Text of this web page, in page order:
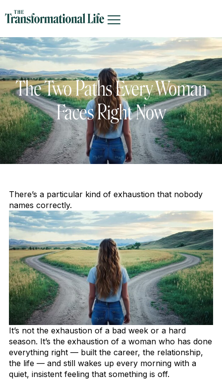
The Two Paths Every Woman
Faces Right Now
There’s a particular kind of exhaustion that nobody
names correctly.
It’s not the exhaustion of a bad week or a hard
season. It’s the exhaustion of a woman who has done
everything right — built the career, the relationship,
the life — and still wakes up every morning with a
quiet, insistent feeling that something is off.